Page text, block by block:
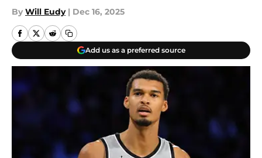
By Will Eudy | Dec 16, 2025
Add us as a preferred source